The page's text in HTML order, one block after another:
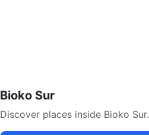
Bioko Sur
Discover places inside Bioko Sur.